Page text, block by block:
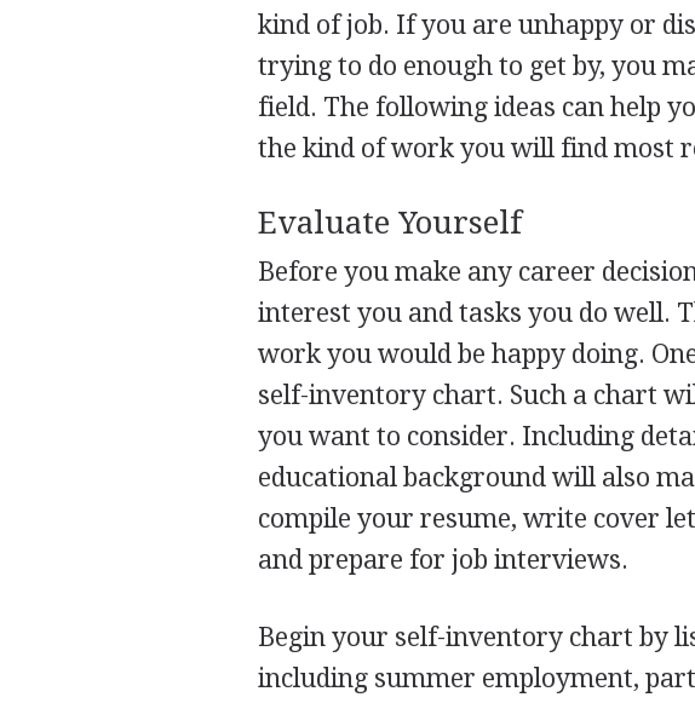
kind of job. If you are unhappy or
trying to do enough to get by, you
field. The following ideas can help
the kind of work you will find most
Evaluate Yourself
Before you make any career
interest you and tasks you do well.
work you would be happy doing.
self-inventory chart. Such a chart
you want to consider. Including
educational background will also
compile your resume, write cover
and prepare for job interviews.
Begin your self-inventory chart by
including summer employment,